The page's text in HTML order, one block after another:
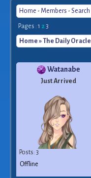
Home - Members - Search
Pages : 1 23
Home »The Daily Oracle
Watanabe
Just Arrived
Posts: 3
Offline